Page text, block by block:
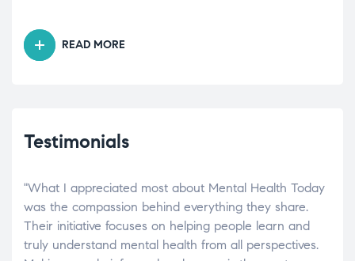
READ MORE
Testimonials
"What I appreciated most about Mental Health Today
was the compassion behind everything they share.
Their initiative focuses on helping people learn and
truly understand mental health from all perspectives.